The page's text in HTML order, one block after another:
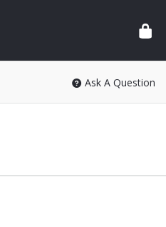
Ask A Question